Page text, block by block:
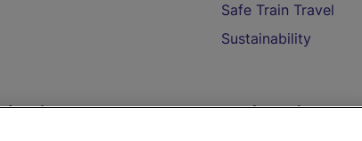
Safe Train Travel
Sustainability
Assistance On the Train